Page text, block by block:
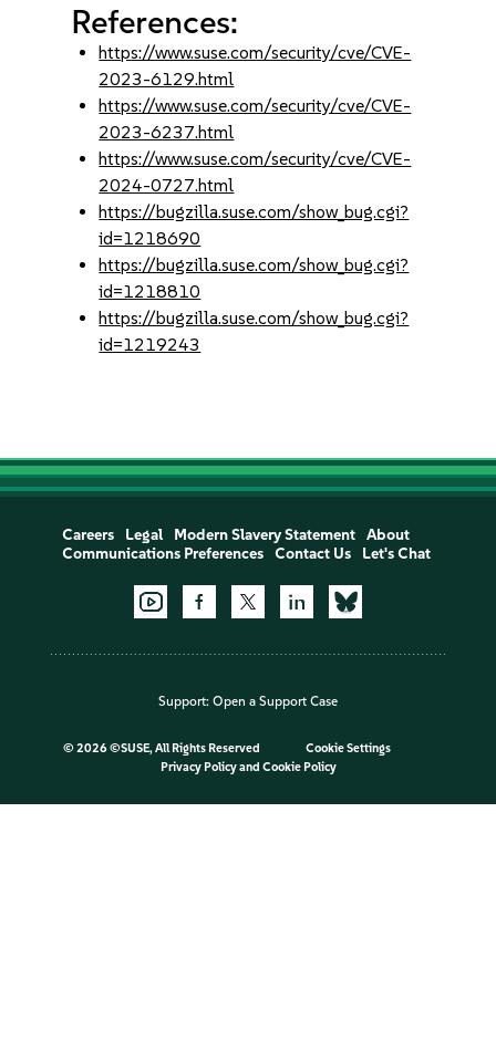
References:
https://www.suse.com/security/cve/CVE-
2023-6129.html
https://www.suse.com/security/cve/CVE-
2023-6237.html
https://www.suse.com/security/cve/CVE-
2024-0727.html
https://bugzilla.suse.com/show_bug.cgi?
id=1218690
https://bugzilla.suse.com/show_bug.cgi?
id=1218810
https://bugzilla.suse.com/show_bug.cgi?
id=1219243
Careers Legal Modern Slavery Statement
About
Communications Preferences
Contact Us Let's Chat
Support: Open a Support Case
© 2026 ©SUSE, All Rights Reserved
Cookie Settings
Privacy Policyand Cookie Policy